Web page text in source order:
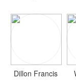
Dillon Francis